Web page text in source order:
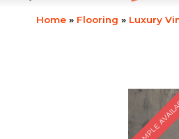
Home » Flooring » Luxury
SAMPLE